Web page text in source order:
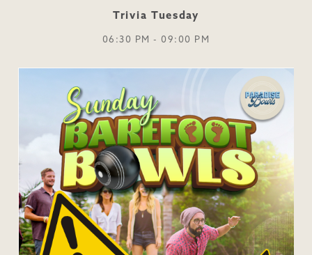
Trivia Tuesday
06:30 PM - 09:00 PM